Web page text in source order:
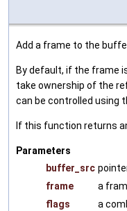
Add a frame to the
By default, if the frame
take ownership of the
can be controlled using
If this function returns
Parameters
buffer_src
frame
a
flags
a